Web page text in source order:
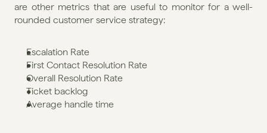
are other metrics that are useful to monitor for a well-
rounded customer service strategy:
Escalation Rate
First Contact Resolution Rate
Overall Resolution Rate
Ticket backlog
Average handle time